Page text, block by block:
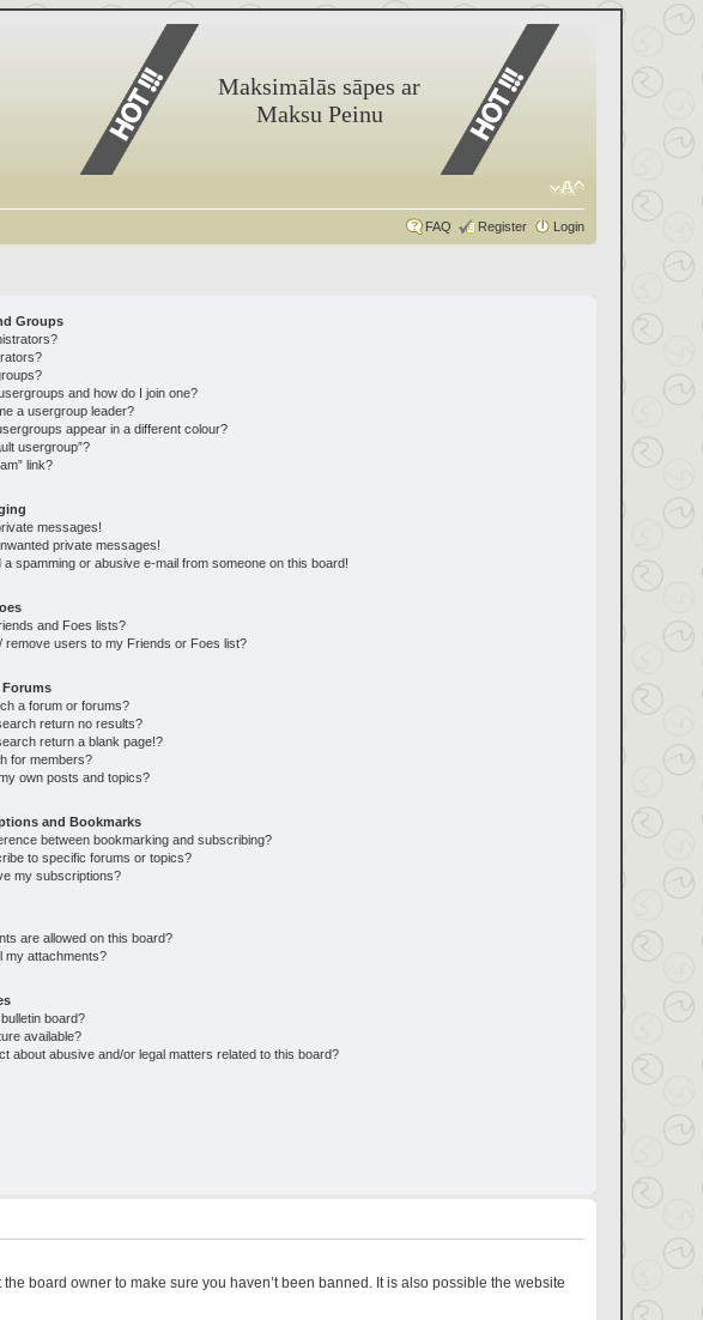
Maksimālās sāpes ar
Maksu Peinu
FAQ Register Login
Groups
and how do I join one?
a usergroup leader?
appear in a different colour?
usergroup”?
link?
messages!
private messages!
a spamming or abusive e-mail from someone on this board!
and Foes lists?
remove users to my Friends or Foes list?
Forums
a forum or forums?
return no results?
return a blank page!?
for members?
own posts and topics?
and Bookmarks
between bookmarking and subscribing?
to specific forums or topics?
my subscriptions?
are allowed on this board?
my attachments?
board?
available?
about abusive and/or legal matters related to this board?
board owner to make sure you haven’t been banned. It is also possible the website